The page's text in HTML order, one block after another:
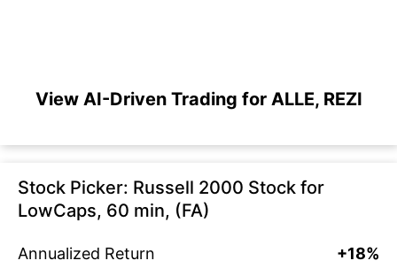
View AI-Driven Trading for ALLE, REZI
Stock Picker: Russell 2000 Stock for
LowCaps, 60 min, (FA)
Annualized Return +18%